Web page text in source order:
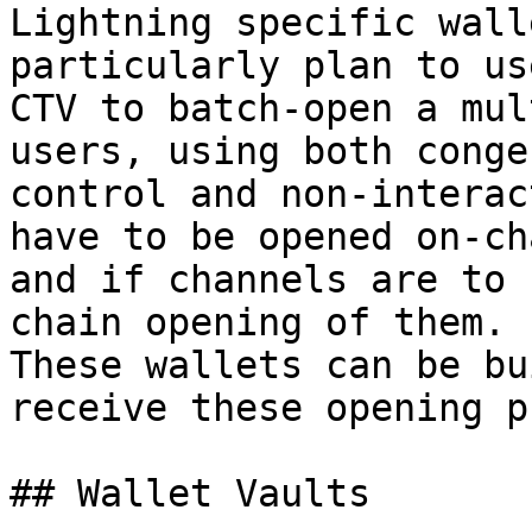
Lightning specific
particularly plan to
CTV to batch-open a
users, using both
control and non-
have to be opened on-
and if channels are
chain opening of them.
These wallets can be
receive these opening
## Wallet Vaults